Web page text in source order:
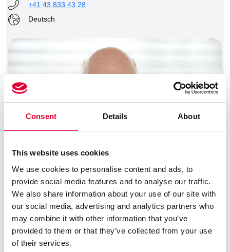
Consent Details About
This website uses cookies
We use cookies to personalise content and ads, to
provide social media features and to analyse our traffic.
We also share information about your use of our site with
our social media, advertising and analytics partners who
may combine it with other information that you’ve
provided to them or that they’ve collected from your use
of their services.
+41 43 833 43 28
Deutsch
Heinz Bütikofer
Welding Manager
E-Mail schreiben